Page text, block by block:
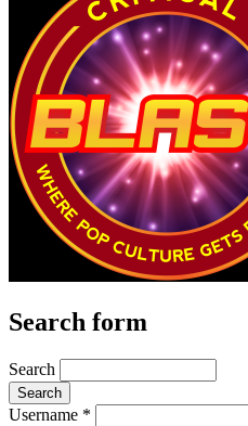
Search form
Search
Username *